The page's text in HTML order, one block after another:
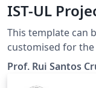
IST-UL
This template can
customised for the
Superior Técnico
Prof. Rui Santos